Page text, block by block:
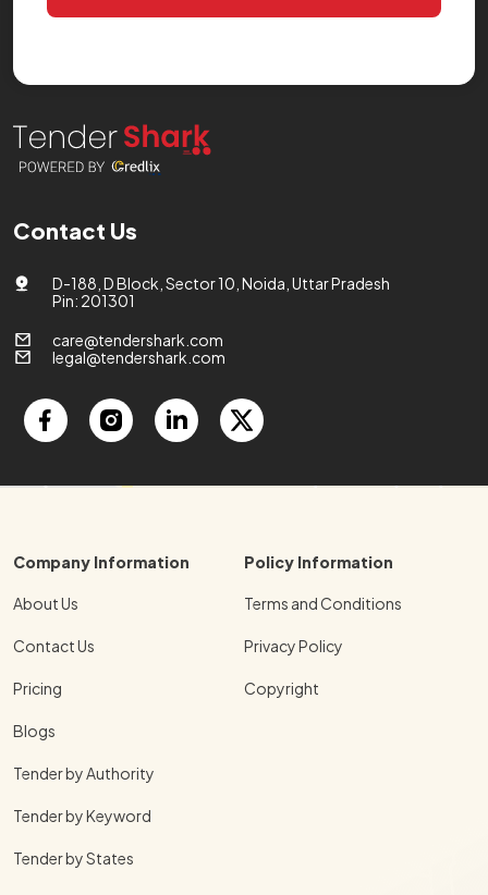
Contact Us
D-188, D Block, Sector 10, Noida, Uttar Pradesh
Pin: 201301
care@tendershark.com
legal@tendershark.com
Company Information
About Us
Contact Us
Pricing
Blogs
Tender by Authority
Tender by Keyword
Tender by States
Policy Information
Terms and Conditions
Privacy Policy
Copyright